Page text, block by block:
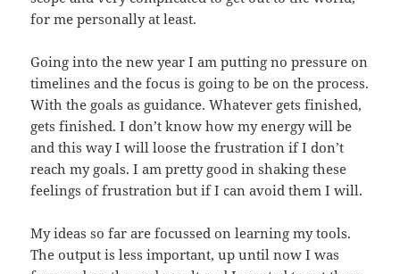
for me personally at least.
Going into the new year I am putting no pressure on
timelines and the focus is going to be on the process.
With the goals as guidance. Whatever gets finished,
gets finished. I don’t know how my energy will be
and this way I will loose the frustration if I don’t
reach my goals. I am pretty good in shaking these
feelings of frustration but if I can avoid them I will.
My ideas so far are focussed on learning my tools.
The output is less important, up until now I was